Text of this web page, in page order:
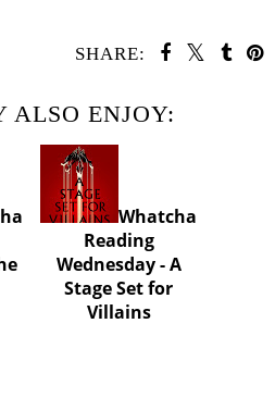
SHARE:
ALSO ENJOY:
Whatcha
Reading
Wednesday - A
Stage Set for
Villains